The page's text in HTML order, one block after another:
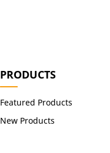
PRODUCTS
Featured Products
New Products